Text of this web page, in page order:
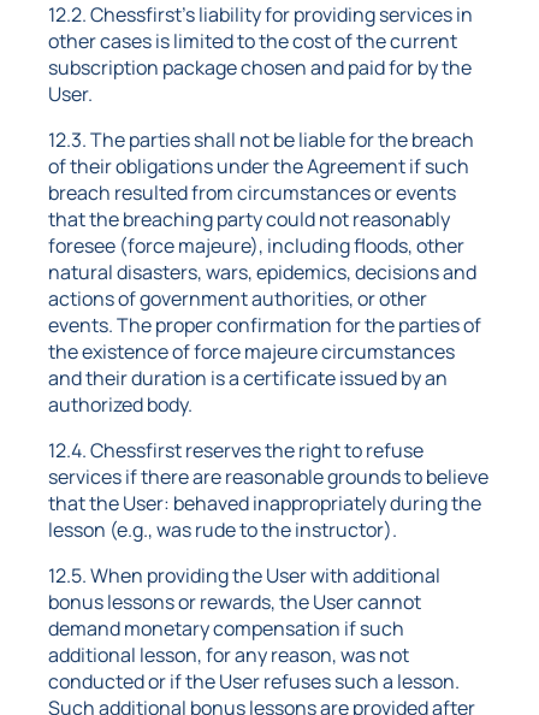
12.2. Chessfirst's liability for providing services in
other cases is limited to the cost of the current
subscription package chosen and paid for by the
User.
12.3. The parties shall not be liable for the breach
of their obligations under the Agreement if such
breach resulted from circumstances or events
that the breaching party could not reasonably
foresee (force majeure), including floods, other
natural disasters, wars, epidemics, decisions and
actions of government authorities, or other
events. The proper confirmation for the parties of
the existence of force majeure circumstances
and their duration is a certificate issued by an
authorized body.
12.4. Chessfirst reserves the right to refuse
services if there are reasonable grounds to believe
that the User: behaved inappropriately during the
lesson (e.g., was rude to the instructor).
12.5. When providing the User with additional
bonus lessons or rewards, the User cannot
demand monetary compensation if such
additional lesson, for any reason, was not
conducted or if the User refuses such a lesson.
Such additional bonus lessons are provided after